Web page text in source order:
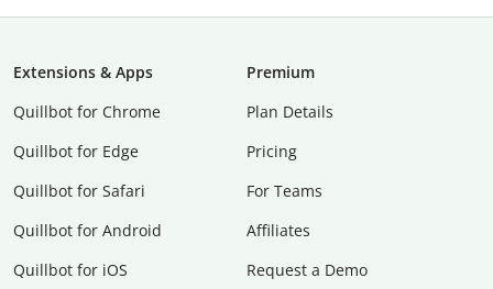
Extensions & Apps
Quillbot for Chrome
Quillbot for Edge
Quillbot for Safari
Quillbot for Android
Quillbot for iOS
Premium
Plan Details
Pricing
For Teams
Affiliates
Request a Demo